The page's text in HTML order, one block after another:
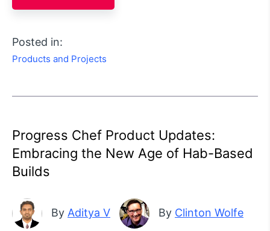
Posted in:
Products and Projects
Progress Chef Product Updates:
Embracing the New Age of Hab-Based
Builds
By Aditya V By Clinton Wolfe